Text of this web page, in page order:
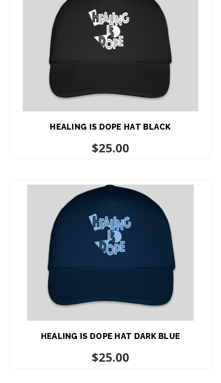
HEALING IS DOPE HAT BLACK
$25.00
HEALING IS DOPE HAT DARK BLUE
$25.00
ADD TO CART
ADD TO CART